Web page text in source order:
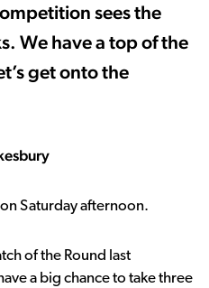
sees the
We have a top of the
get onto the
on Saturday afternoon.
of the Round last
a big chance to take three